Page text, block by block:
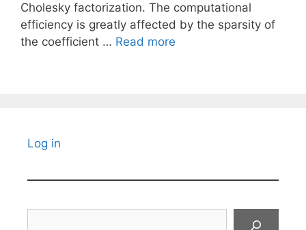
Cholesky factorization. The computational
efficiency is greatly affected by the sparsity of
the coefficient … Read more
Log in